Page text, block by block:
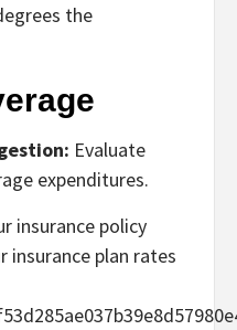
the
Evaluate
expenditures.
insurance policy
insurance plan rates